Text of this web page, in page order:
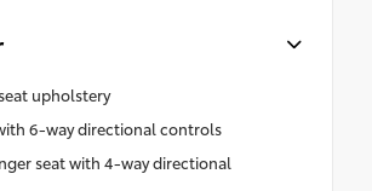
upholstery
6-way directional controls
seat with 4-way directional